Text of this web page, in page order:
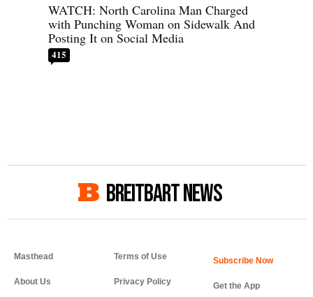
WATCH: North Carolina Man Charged
with Punching Woman on Sidewalk And
Posting It on Social Media
415
BREITBART NEWS
Masthead
About Us
Terms of Use
Privacy Policy Get the App